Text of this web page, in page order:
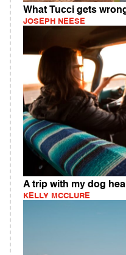
What Tucci gets
JOSEPH NEESE
A trip with my dog
KELLY MCCLURE